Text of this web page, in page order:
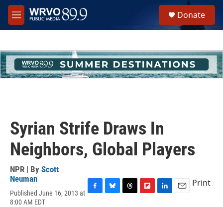
Skip to main content
M
e
h
u
e
Donate
Syrian Strife Draws In
Neighbors, Global Players
NPR | By Scott
Neuman
Published June 16, 2013 at
8:00 AM EDT
Print